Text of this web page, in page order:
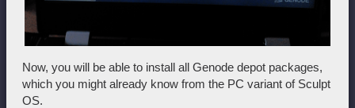
Now, you will be able to install all Genode depot packages,
which you might already know from the PC variant of Sculpt
OS.